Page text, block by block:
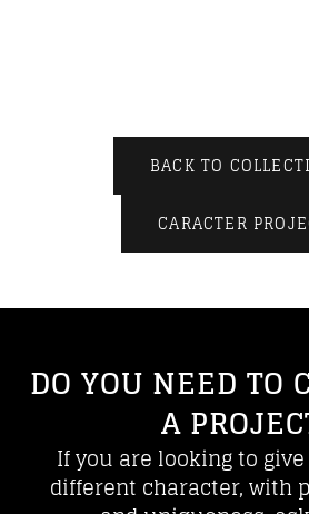
BACK TO
CARACTER
DO YOU NEED TO
A
If you are looking to give
different character, with